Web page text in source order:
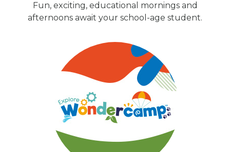
Fun, exciting, educational mornings and
afternoons await your school-age student.